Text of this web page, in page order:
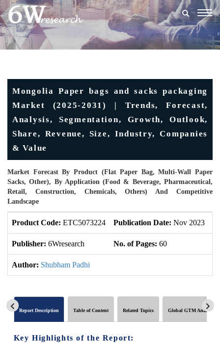
Mongolia Paper bags and sacks packaging
Market (2025-2031) | Trends, Forecast,
Analysis, Segmentation, Growth, Outlook,
Share, Revenue, Size, Industry, Companies
& Value
Market Forecast By Product (Flat Paper Bag, Multi-Wall Paper
Sacks, Other), By Application (Food & Beverage, Pharmaceutical,
Retail, Construction, Chemicals, Others) And Competitive
Landscape
Product Code: ETC5073224 Publication Date: Nov 2023
Publisher: 6Wresearch No. of Pages: 60
Author: Shubham Padhi
Report Description Table of Content Related Topics Global GTM Analytics
Key Highlights of the Report: